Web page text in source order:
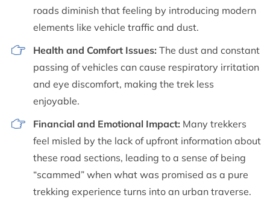
roads diminish that feeling by introducing modern
elements like vehicle traffic and dust.
Health and Comfort Issues: The dust and constant
passing of vehicles can cause respiratory irritation
and eye discomfort, making the trek less
enjoyable.
Financial and Emotional Impact: Many trekkers
feel misled by the lack of upfront information about
these road sections, leading to a sense of being
“scammed” when what was promised as a pure
trekking experience turns into an urban traverse.